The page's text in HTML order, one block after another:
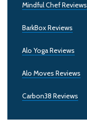
Mindful Chef Reviews
BarkBox Reviews
Alo Yoga Reviews
Alo Moves Reviews
Carbon38 Reviews